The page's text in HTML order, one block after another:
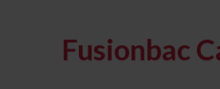
Fusionbac